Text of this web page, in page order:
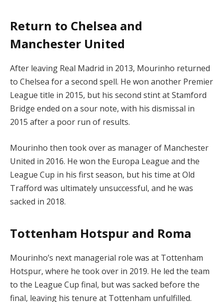
Return to Chelsea and
Manchester United
After leaving Real Madrid in 2013, Mourinho returned
to Chelsea for a second spell. He won another Premier
League title in 2015, but his second stint at Stamford
Bridge ended on a sour note, with his dismissal in
2015 after a poor run of results.
Mourinho then took over as manager of Manchester
United in 2016. He won the Europa League and the
League Cup in his first season, but his time at Old
Trafford was ultimately unsuccessful, and he was
sacked in 2018.
Tottenham Hotspur and Roma
Mourinho’s next managerial role was at Tottenham
Hotspur, where he took over in 2019. He led the team
to the League Cup final, but was sacked before the
final, leaving his tenure at Tottenham unfulfilled.